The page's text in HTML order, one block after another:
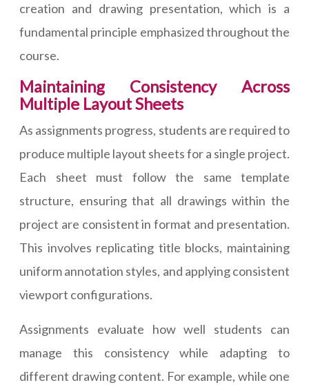
creation and drawing presentation, which is a
fundamental principle emphasized throughout the
course.
Maintaining Consistency Across
Multiple Layout Sheets
As assignments progress, students are required to
produce multiple layout sheets for a single project.
Each sheet must follow the same template
structure, ensuring that all drawings within the
project are consistent in format and presentation.
This involves replicating title blocks, maintaining
uniform annotation styles, and applying consistent
viewport configurations.
Assignments evaluate how well students can
manage this consistency while adapting to
different drawing content. For example, while one